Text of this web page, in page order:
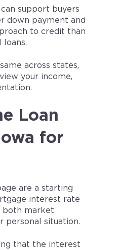
support buyers
down payment and
to credit than
loans.
across states,
your income,
Loan
for
are a starting
interest rate
both market
personal situation.
that the interest